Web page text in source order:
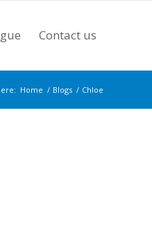
Contact us
Home / Blogs / Chloe